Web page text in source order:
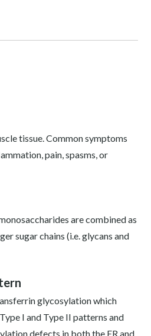
tissue. Common symptoms
pain, spasms, or
are combined as
sugar chains (i.e. glycans and
glycosylation which
I and Type II patterns and
defects in both the ER and